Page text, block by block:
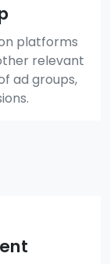
platforms
relevant
ad groups,